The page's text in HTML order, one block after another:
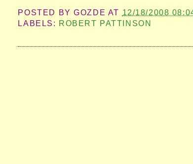
POSTED BYGOZDE AT 12/18/2008
LABELS: ROBERT PATTINSON